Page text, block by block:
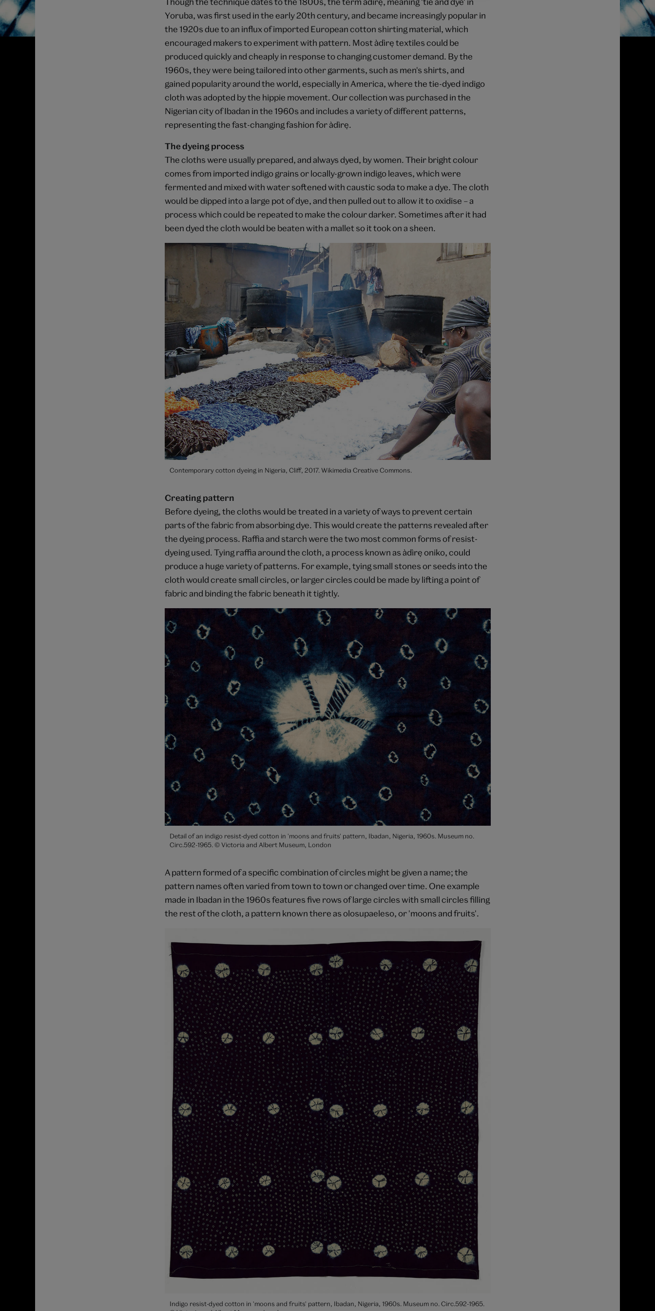
Yoruba, was first used in the early 20th century, and became increasingly popular in
the 1920s due to an influx of imported European cotton shirting material, which
encouraged makers to experiment with pattern. Most àdìrẹ textiles could be
produced quickly and cheaply in response to changing customer demand. By the
1960s, they were being tailored into other garments, such as men's shirts, and
gained popularity around the world, especially in America, where the tie-dyed indigo
cloth was adopted by the hippie movement. Our collection was purchased in the
Nigerian city of Ibadan in the 1960s and includes a variety of different patterns,
representing the fast-changing fashion for àdìrẹ.
The dyeing process
The cloths were usually prepared, and always dyed, by women. Their bright colour
comes from imported indigo grains or locally-grown indigo leaves, which were
fermented and mixed with water softened with caustic soda to make a dye. The cloth
would be dipped into a large pot of dye, and then pulled out to allow it to oxidise – a
process which could be repeated to make the colour darker. Sometimes after it had
been dyed the cloth would be beaten with a mallet so it took on a sheen.
Contemporary cotton dyeing in Nigeria, Cliff, 2017. Wikimedia Creative Commons.
Creating pattern
Before dyeing, the cloths would be treated in a variety of ways to prevent certain
parts of the fabric from absorbing dye. This would create the patterns revealed after
the dyeing process. Raffia and starch were the two most common forms of resist-
dyeing used. Tying raffia around the cloth, a process known as àdìrẹoniko, could
produce a huge variety of patterns. For example, tying small stones or seeds into the
cloth would create small circles, or larger circles could be made by lifting a point of
fabric and binding the fabric beneath it tightly.
Detail of an indigo resist-dyed cotton in 'moons and fruits' pattern, Ibadan, Nigeria, 1960s. Museum no.
Circ.592-1965. © Victoria and Albert Museum, London
A pattern formed of a specific combination of circles might be given a name; the
pattern names often varied from town to town or changed over time. One example
made in Ibadan in the 1960s features five rows of large circles with small circles filling
the rest of the cloth, a pattern known there as olosupaeleso, or 'moons and fruits'.
Indigo resist-dyed cotton in 'moons and fruits' pattern, Ibadan, Nigeria, 1960s. Museum no. Circ.592-1965.